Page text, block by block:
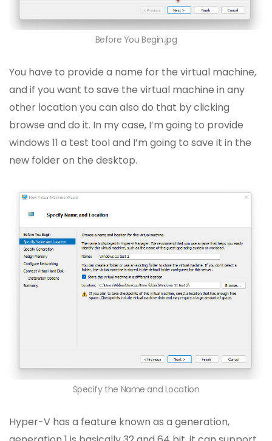
Before You Begin.jpg
You have to provide a name for the virtual machine,
and if you want to save the virtual machine in any
other location you can also do that by clicking
browse and do it. In my case, I’m going to provide
windows 11 a test tool and I’m going to save it in the
new folder on the desktop.
Specify the Name and Location
Hyper-V has a feature known as a generation,